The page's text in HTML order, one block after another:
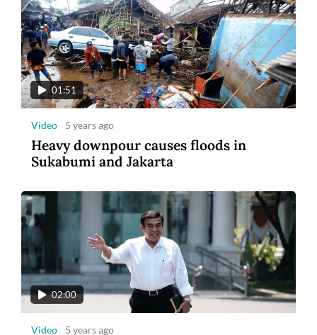
01:51
Video 5 years ago
Heavy downpour causes floods in
Sukabumi and Jakarta
02:00
Video 5 years ago